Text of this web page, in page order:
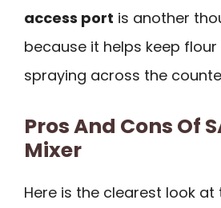
access port is another
because it helps keep
spraying across the
Pros And Cons Of
Mixer
Here is the clearest look at